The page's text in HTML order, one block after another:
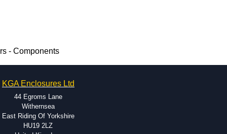
- Components
KGA Enclosures Ltd
44 Egroms Lane
Withernsea
East Riding Of Yorkshire
HU19 2LZ